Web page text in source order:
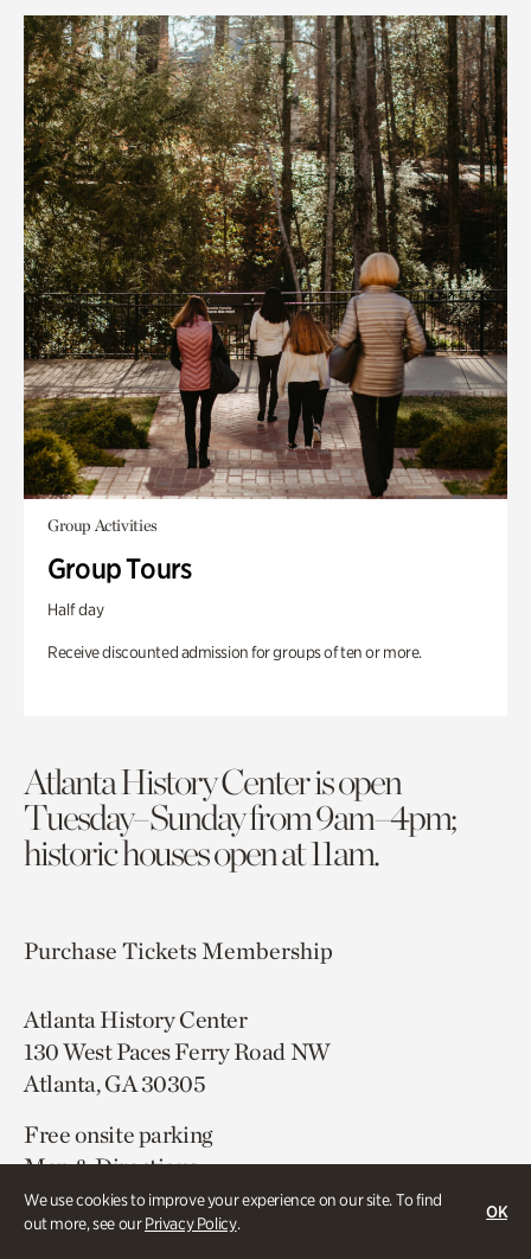
We use cookies to improve your experience on our site. To find
out more, see ourPrivacy Policy.
OK
Group Activities
Group Tours
Half day
Receive discounted admission for groups of ten or more.
Atlanta History Center is open
Tuesday–Sunday from 9am–4pm;
historic houses open at 11am.
Purchase TicketsMembership
Atlanta History Center
130 West Paces Ferry Road NW
Atlanta, GA 30305
Free onsite parking
Map & Directions
404.814.4000